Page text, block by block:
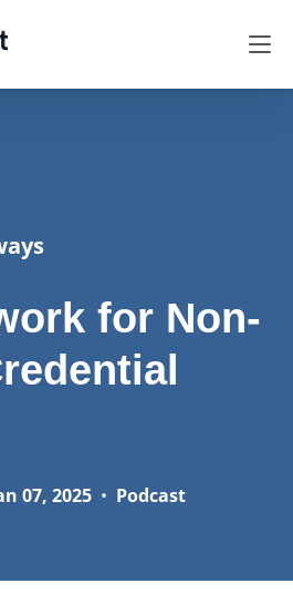
for Non-
07, 2025 • Podcast